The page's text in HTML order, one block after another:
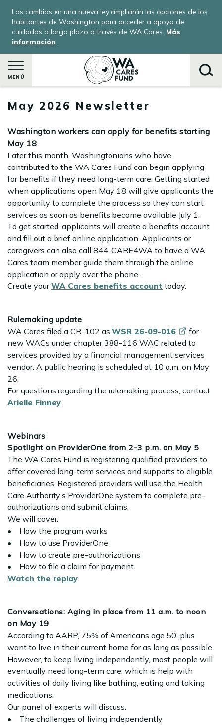
contenido
principal
Los cambios en una nueva ley ampliarán las opciones de los
habitantes de Washington para acceder a apoyo de
cuidados a largo plazo a través de WA Cares. Más
información .
MENÚ
May 2026 Newsletter
Washington workers can apply for benefits starting
May 18
Later this month, Washingtonians who have
contributed to the WA Cares Fund can begin applying
for benefits if they need long-term care. Getting started
when applications open May 18 will give applicants the
opportunity to complete the process so they can start
services as soon as benefits become available July 1.
To get started, applicants will create a benefits account
and fill out a brief online application. Applicants or
caregivers can also call 844-CARE4WA to have a WA
Cares team member guide them through the online
application or apply over the phone.
Create yourWA Cares benefits account today.
Rulemaking update
WA Cares filed a CR-102 as WSR 26-09-016
for
new WACs under chapter 388-116 WAC related to
services provided by a financial management services
vendor. A public hearing is scheduled at 10 a.m. on May
26.
For questions regarding the rulemaking process, contact
Arielle Finney.
Webinars
Spotlight on ProviderOne from 2-3 p.m. on May 5
The WA Cares Fund is registering qualified providers to
offer covered long-term services and supports to eligible
beneficiaries. Registered providers will use the Health
Care Authority’s ProviderOne system to complete pre-
authorizations and submit claims.
We will cover:
• How the program works
• How to use ProviderOne
• How to create pre-authorizations
• How to file a claim for payment
Watch the replay
Conversations: Aging in place from 11 a.m. to noon
on May 19
According to AARP, 75% of Americans age 50-plus
want to live in their current home for as long as possible.
However, to keep living independently, most people will
eventually need long-term care, which is help with
activities of daily living like bathing, eating and taking
medications.
Our panel of experts will discuss:
• The challenges of living independently